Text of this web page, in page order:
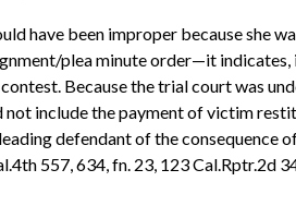
have been improper because she
plea minute order—it
Because the trial court was
include the payment of victim
defendant of the consequence
557, 634, fn. 23, 123 Cal.Rptr.2d